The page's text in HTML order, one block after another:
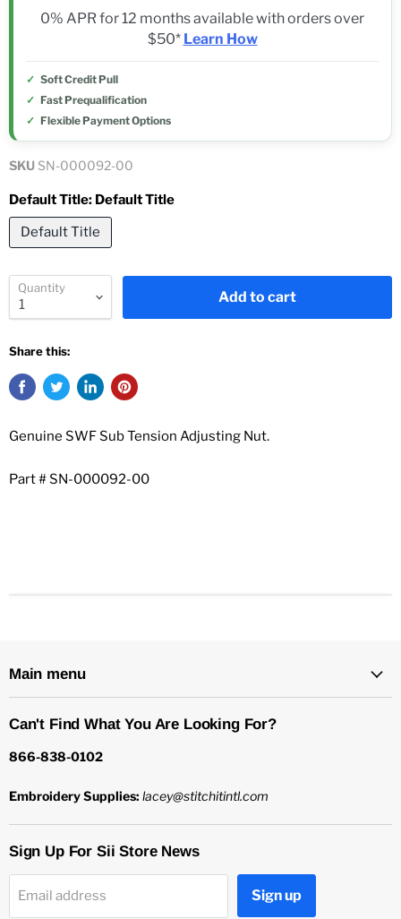
0% APR for 12 months available with orders over
$50* Learn How
Soft Credit Pull
Fast Prequalification
Flexible Payment Options
SKU SN-000092-00
Default Title: Default Title
Default Title
Quantity
Add to cart
Share this:
Genuine SWF Sub Tension Adjusting Nut.
Part # SN-000092-00
Main menu
Can't Find What You Are Looking For?
866-838-0102
Embroidery Supplies: lacey@stitchitintl.com
Sign Up For Sii Store News
Email address Sign up